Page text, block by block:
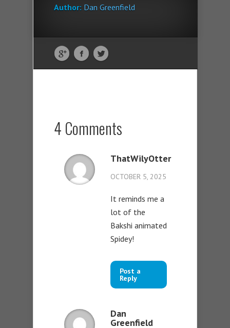
Author: Dan Greenfield
4 Comments
ThatWilyOtter
OCTOBER 5, 2025
It reminds me a
lot of the
Bakshi animated
Spidey!
Post a
Reply
Dan
Greenfield